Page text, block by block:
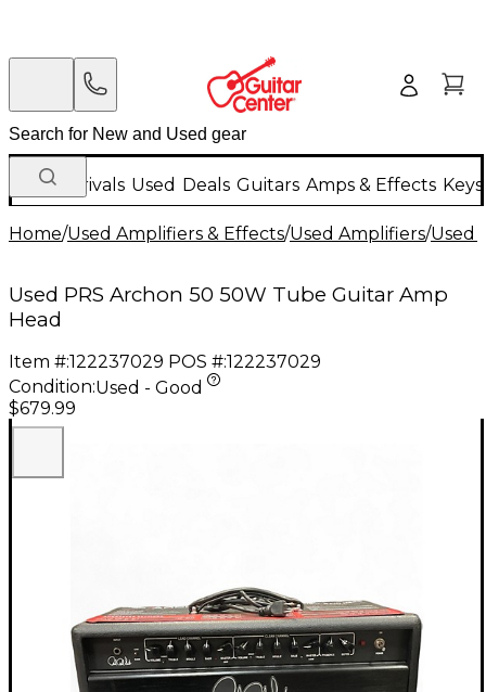
New Arrivals Used Deals Guitars Amps & Effects
Home/Used Amplifiers & Effects/Used Amplifiers/Used
Used PRS Archon 50 50W Tube Guitar Amp
Head
Item #:122237029 POS #:122237029
Condition:Used - Good
$679.99